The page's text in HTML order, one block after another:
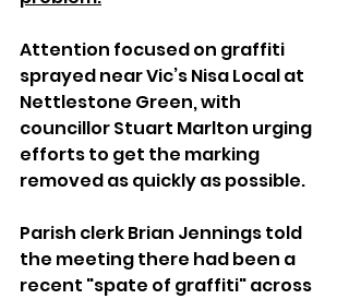
Attention focused on graffiti
sprayed near Vic’s Nisa Local at
Nettlestone Green, with
councillor Stuart Marlton urging
efforts to get the marking
removed as quickly as possible.
Parish clerk Brian Jennings told
the meeting there had been a
recent "spate of graffiti" across